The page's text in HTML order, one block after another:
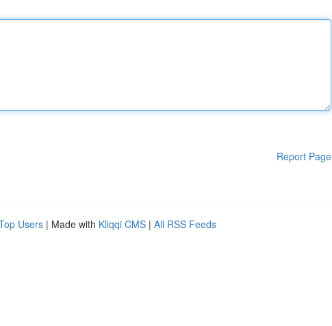
Report Page
Users | Made with Kliqqi CMS | All RSS Feeds